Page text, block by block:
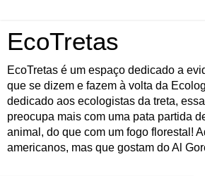
EcoTretas
EcoTretas é um espaço dedicado a
que se dizem e fazem à volta da
dedicado aos ecologistas da treta,
preocupa mais com uma pata partida
animal, do que com um fogo florestal!
americanos, mas que gostam do Al